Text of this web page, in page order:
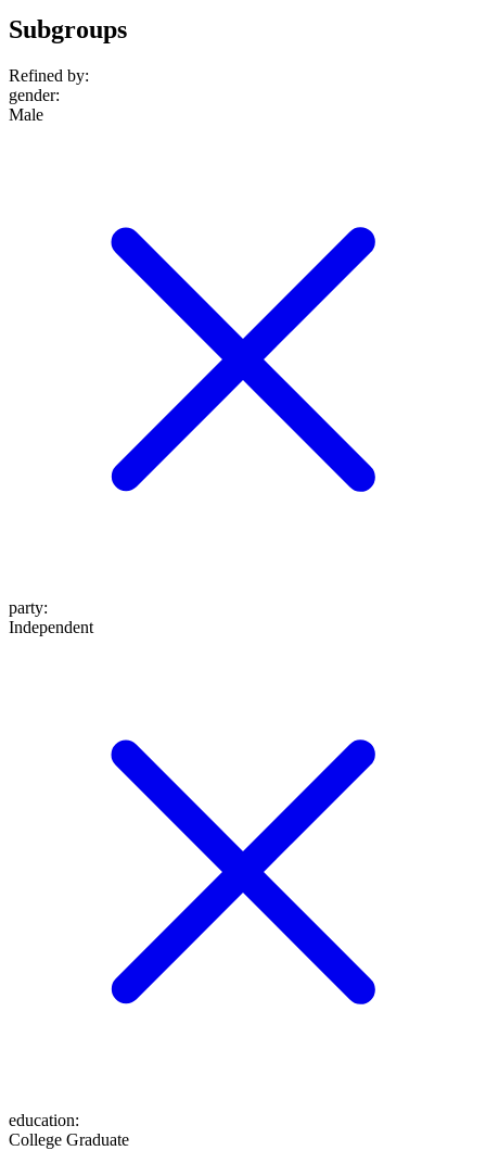
Subgroups
Refined by:
gender:
Male
party:
Independent
education:
College Graduate